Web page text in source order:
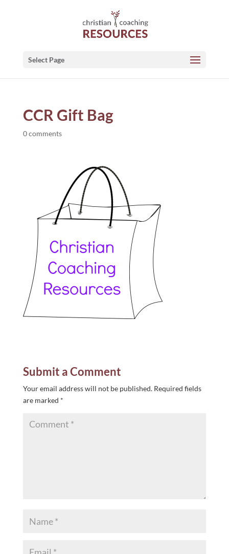
Select Page
CCR Gift Bag
0 comments
Submit a Comment
Your email address will not be published. Required fields
are marked *